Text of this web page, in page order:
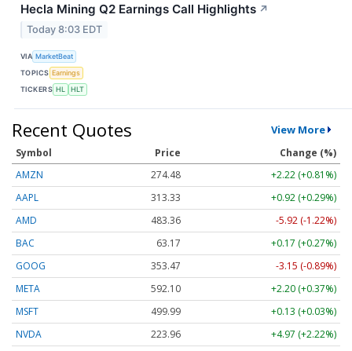
Hecla Mining Q2 Earnings Call Highlights ↗
Today 8:03 EDT
VIA MarketBeat
TOPICS Earnings
TICKERS HL HLT
Recent Quotes View More
Symbol Price
Change (%)
AMZN
274.48
+2.22 (+0.81%)
AAPL
313.33
+0.92 (+0.29%)
AMD
483.36
-5.92 (-1.22%)
BAC
63.17
+0.17 (+0.27%)
GOOG
353.47
-3.15 (-0.89%)
META
592.10
+2.20 (+0.37%)
MSFT
499.99
+0.13 (+0.03%)
NVDA
223.96
+4.97 (+2.22%)